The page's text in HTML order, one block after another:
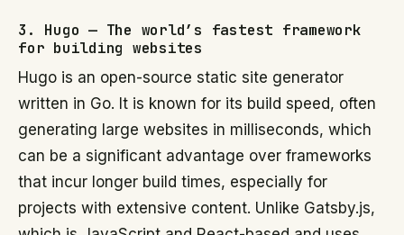
3. Hugo — The world’s fastest framework
for building websites
Hugo is an open-source static site generator
written in Go. It is known for its build speed, often
generating large websites in milliseconds, which
can be a significant advantage over frameworks
that incur longer build times, especially for
projects with extensive content. Unlike Gatsby.js,